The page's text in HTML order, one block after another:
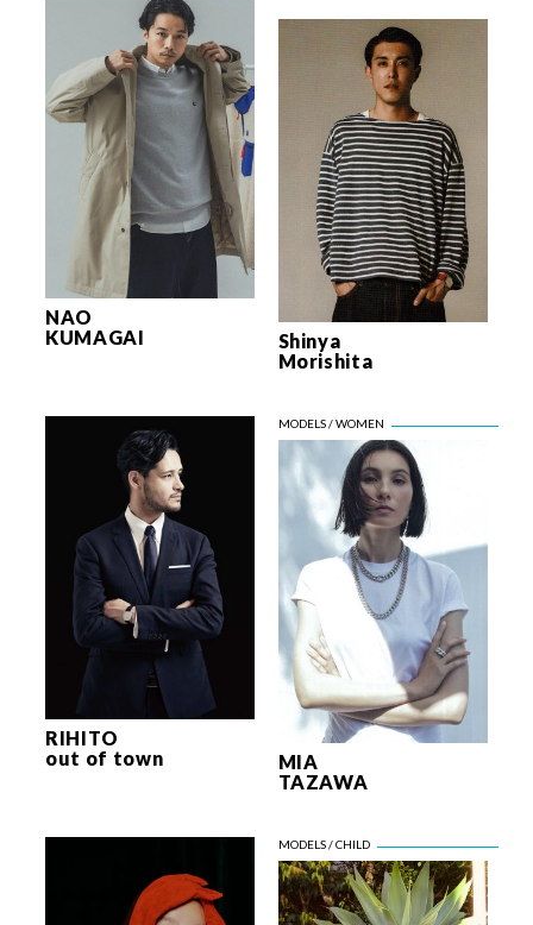
NAO
KUMAGAI
Shinya
Morishita
RIHITO
out of town
MIA
TAZAWA